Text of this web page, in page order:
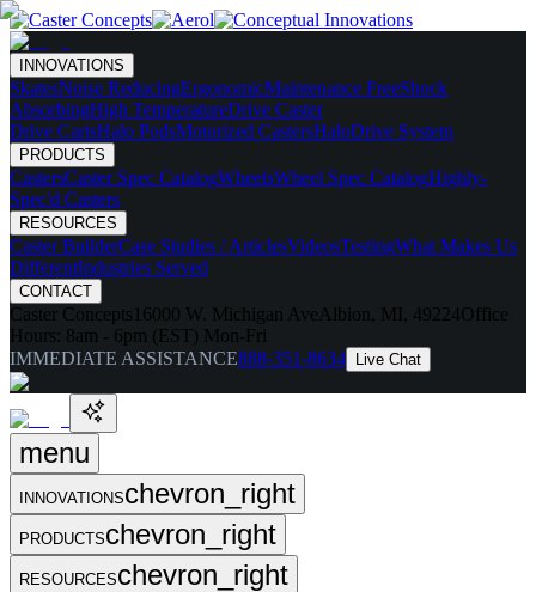
INNOVATIONS
SkatesNoise ReducingErgonomicMaintenance FreeShock
AbsorbingHigh TemperatureDrive Caster
Drive CartsHalo PodsMotorized CastersHaloDrive System
PRODUCTS
CastersCaster Spec CatalogWheelsWheel Spec CatalogHighly-
Spec'd Casters
RESOURCES
Caster BuilderCase Studies / ArticlesVideosTestingWhat Makes Us
DifferentIndustries Served
CONTACT
Caster Concepts 16000 W. Michigan Ave Albion, MI, 49224Office
Hours: 8am - 6pm (EST) Mon-Fri
IMMEDIATE ASSISTANCE888-351-8634 Live Chat
menu
INNOVATIONSchevron_right
PRODUCTSchevron_right
RESOURCESchevron_right